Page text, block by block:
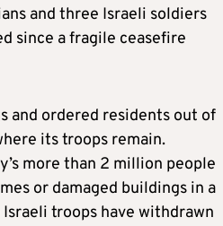
and three Israeli soldiers
since a fragile ceasefire
and ordered residents out of
its troops remain.
more than 2 million people
or damaged buildings in a
troops have withdrawn